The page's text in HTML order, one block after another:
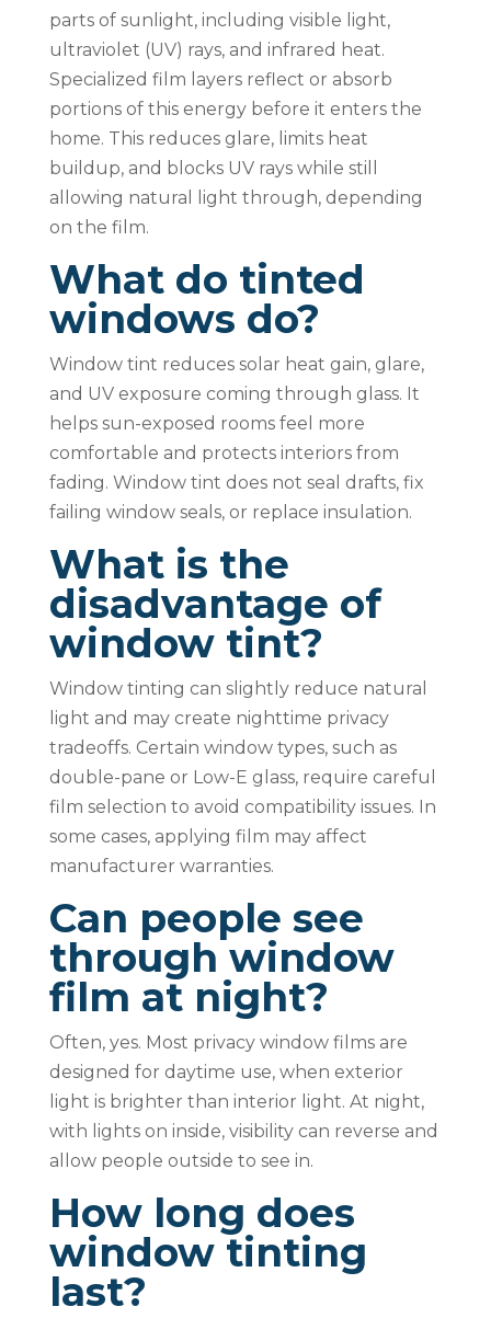
parts of sunlight, including visible light,
ultraviolet (UV) rays, and infrared heat.
Specialized film layers reflect or absorb
portions of this energy before it enters the
home. This reduces glare, limits heat
buildup, and blocks UV rays while still
allowing natural light through, depending
on the film.
What do tinted
windows do?
Window tint reduces solar heat gain, glare,
and UV exposure coming through glass. It
helps sun-exposed rooms feel more
comfortable and protects interiors from
fading. Window tint does not seal drafts, fix
failing window seals, or replace insulation.
What is the
disadvantage of
window tint?
Window tinting can slightly reduce natural
light and may create nighttime privacy
tradeoffs. Certain window types, such as
double-pane or Low-E glass, require careful
film selection to avoid compatibility issues. In
some cases, applying film may affect
manufacturer warranties.
Can people see
through window
film at night?
Often, yes. Most privacy window films are
designed for daytime use, when exterior
light is brighter than interior light. At night,
with lights on inside, visibility can reverse and
allow people outside to see in.
How long does
window tinting
last?